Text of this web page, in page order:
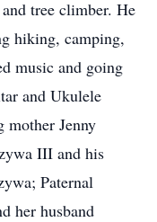
tree climber. He
hiking, camping,
music and going
and Ukulele
mother Jenny
III and his
Paternal
her husband